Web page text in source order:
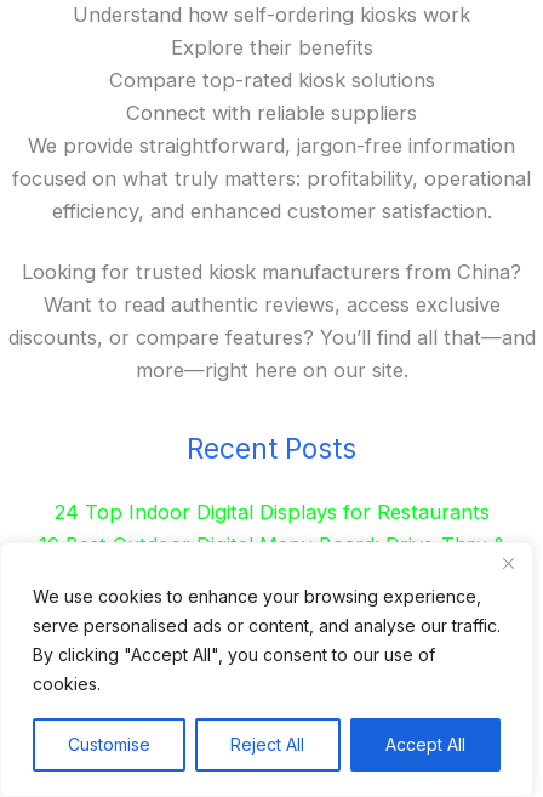
We use cookies to enhance your browsing experience,
serve personalised ads or content, and analyse our traffic.
By clicking "Accept All", you consent to our use of
cookies.
Customise Reject All Accept All
Understand how self-ordering kiosks work
Explore their benefits
Compare top-rated kiosk solutions
Connect with reliable suppliers
We provide straightforward, jargon-free information
focused on what truly matters: profitability, operational
efficiency, and enhanced customer satisfaction.
Looking for trusted kiosk manufacturers from China?
Want to read authentic reviews, access exclusive
discounts, or compare features? You’ll find all that—and
more—right here on our site.
Recent Posts
24 Top Indoor Digital Displays for Restaurants
10 Best Outdoor Digital Menu Board: Drive-Thru &
Is 360SPB a Legit Kiosk Supplier and Safe to Order
Desktop Self-Ordering Kiosk Price | 23″ Curved Touch
Floor Standing 32″ Self-Order Kiosk for Food Service